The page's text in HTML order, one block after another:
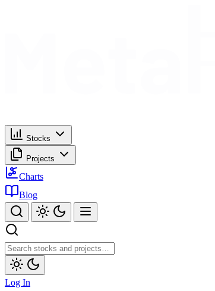
Stocks
Projects
Charts
Blog
Log In